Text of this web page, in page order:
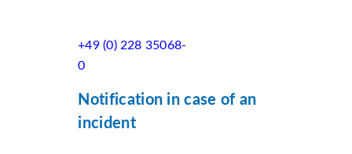
+49 (0) 228 35068-
0
Notification in case of an
incident